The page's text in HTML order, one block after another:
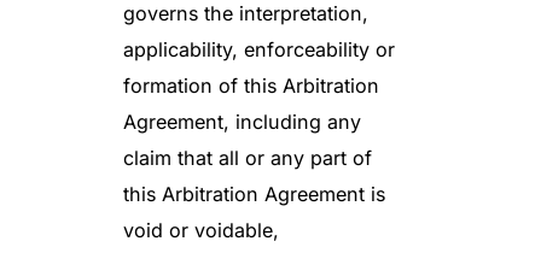
governs the interpretation,
applicability, enforceability or
formation of this Arbitration
Agreement, including any
claim that all or any part of
this Arbitration Agreement is
void or voidable,